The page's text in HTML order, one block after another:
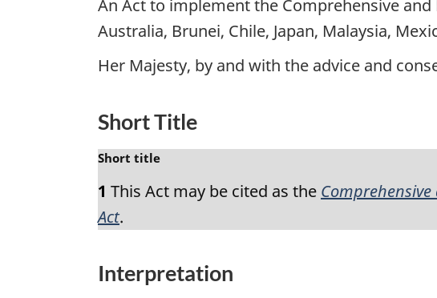
An Act to implement the Comprehensive
Australia, Brunei, Chile, Japan, Malaysia,
Her Majesty, by and with the advice and
Short Title
M
r
g
i
a
l
Short title
1 This Act may be cited as the
Act.
Interpretation